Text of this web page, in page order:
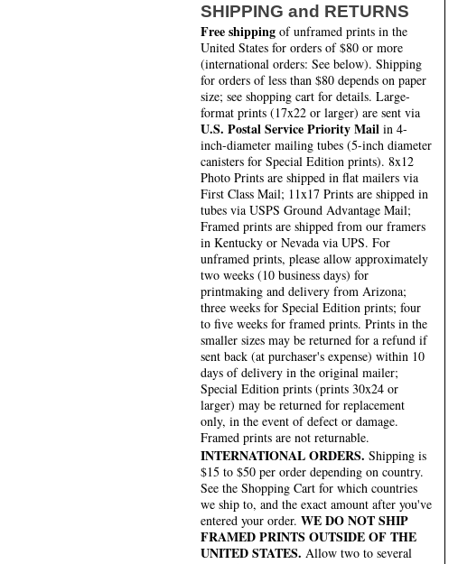
SHIPPING and RETURNS
Free shipping of unframed prints in the
United States for orders of $80 or more
(international orders: See below). Shipping
for orders of less than $80 depends on paper
size; see shopping cart for details. Large-
format prints (17x22 or larger) are sent via
U.S. Postal Service Priority Mail in 4-
inch-diameter mailing tubes (5-inch diameter
canisters for Special Edition prints). 8x12
Photo Prints are shipped in flat mailers via
First Class Mail; 11x17 Prints are shipped in
tubes via USPS Ground Advantage Mail;
Framed prints are shipped from our framers
in Kentucky or Nevada via UPS. For
unframed prints, please allow approximately
two weeks (10 business days) for
printmaking and delivery from Arizona;
three weeks for Special Edition prints; four
to five weeks for framed prints. Prints in the
smaller sizes may be returned for a refund if
sent back (at purchaser's expense) within 10
days of delivery in the original mailer;
Special Edition prints (prints 30x24 or
larger) may be returned for replacement
only, in the event of defect or damage.
Framed prints are not returnable.
INTERNATIONAL ORDERS. Shipping is
$15 to $50 per order depending on country.
See the Shopping Cart for which countries
we ship to, and the exact amount after you've
entered your order. WE DO NOT SHIP
FRAMED PRINTS OUTSIDE OF THE
UNITED STATES. Allow two to several